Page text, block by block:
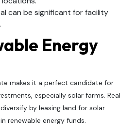
can be significant for facility
Energy
makes it a perfect candidate for
especially solar farms. Real
by leasing land for solar
renewable energy funds.